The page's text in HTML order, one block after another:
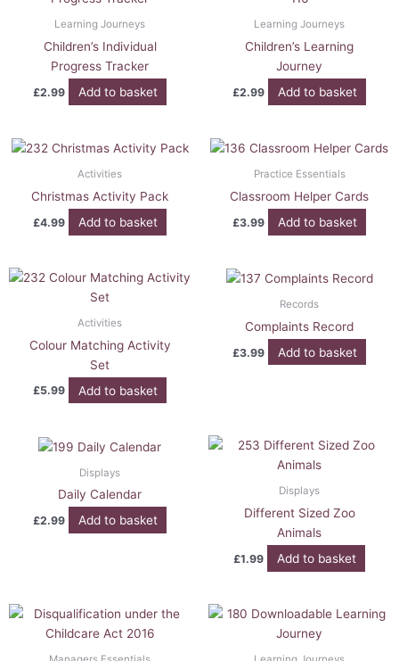
Learning Journeys
Children’s Individual
Progress Tracker
£2.99 Add to basket
Learning Journeys
Children’s Learning
Journey
£2.99 Add to basket
Activities
Christmas Activity Pack
£4.99 Add to basket
Practice Essentials
Classroom Helper Cards
£3.99 Add to basket
Activities
Colour Matching Activity
Set
£5.99 Add to basket
Records
Complaints Record
£3.99 Add to basket
Displays
Daily Calendar
£2.99 Add to basket
Displays
Different Sized Zoo
Animals
£1.99 Add to basket